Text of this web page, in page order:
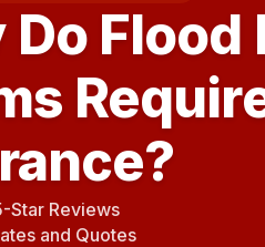
Flood
Star Reviews
and Quotes